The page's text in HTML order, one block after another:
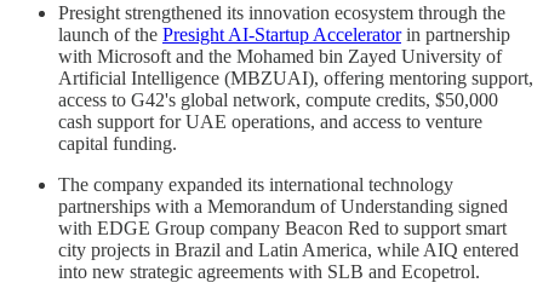
Presight strengthened its innovation ecosystem through the
launch of the Presight AI-Startup Acceleratorin partnership
with Microsoft and the Mohamed bin Zayed University of
Artificial Intelligence (MBZUAI), offering mentoring support,
access to G42's global network, compute credits, $50,000
cash support for UAE operations, and access to venture
capital funding.
The company expanded its international technology
partnerships with a Memorandum of Understanding signed
with EDGE Group company Beacon Red to support smart
city projects in Brazil and Latin America, while AIQ entered
into new strategic agreements with SLB and Ecopetrol.